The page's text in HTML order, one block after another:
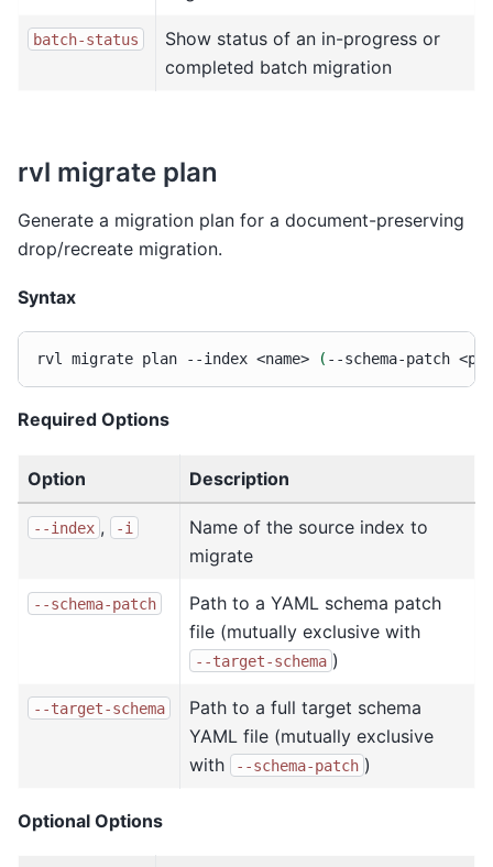
batch-status
Show status of an in-progress or
completed batch migration
rvl migrate plan
Generate a migration plan for a document-preserving
drop/recreate migration.
Syntax
rvl migrate plan --index <name> ( --schema-patch
Required Options
Option Description
--index , -i
Name of the source index to
migrate
--schema-patch
Path to a YAML schema patch
file (mutually exclusive with
--target-schema )
--target-schema
Path to a full target schema
YAML file (mutually exclusive
with
--schema-patch )
Optional Options